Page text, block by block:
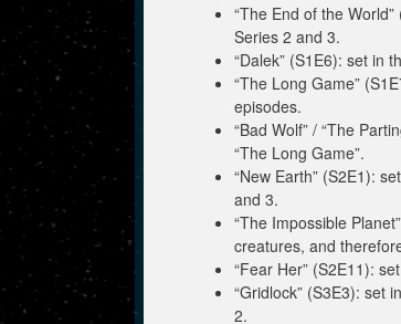
“The End of the
Series 2 and 3.
“Dalek” (S1E6): set in
“The Long Game”
episodes.
“Bad Wolf” / “The
“The Long Game”.
“New Earth” (S2E1):
and 3.
“The Impossible
creatures, and
“Fear Her” (S2E11):
“Gridlock” (S3E3): set
2.